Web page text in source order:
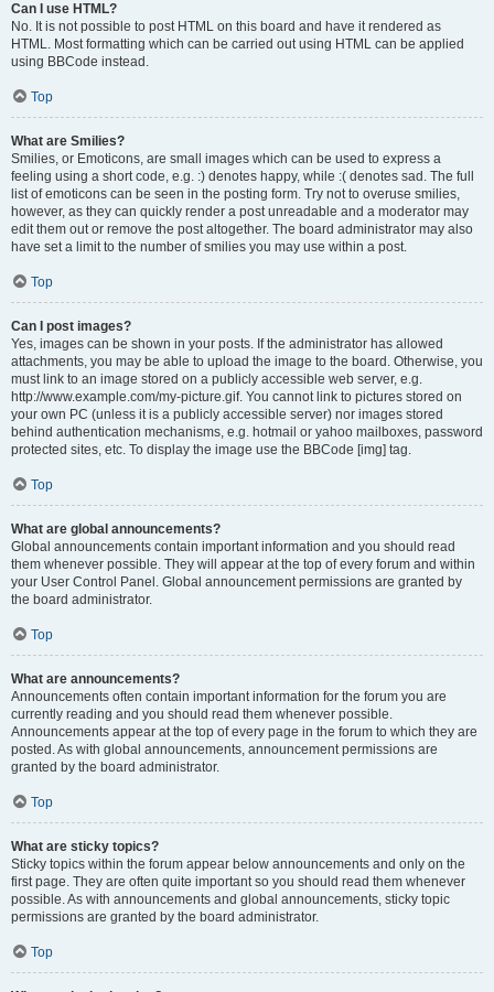
Can I use HTML?
No. It is not possible to post HTML on this board and have it rendered as
HTML. Most formatting which can be carried out using HTML can be applied
using BBCode instead.
Top
What are Smilies?
Smilies, or Emoticons, are small images which can be used to express a
feeling using a short code, e.g. :) denotes happy, while :( denotes sad. The full
list of emoticons can be seen in the posting form. Try not to overuse smilies,
however, as they can quickly render a post unreadable and a moderator may
edit them out or remove the post altogether. The board administrator may also
have set a limit to the number of smilies you may use within a post.
Top
Can I post images?
Yes, images can be shown in your posts. If the administrator has allowed
attachments, you may be able to upload the image to the board. Otherwise, you
must link to an image stored on a publicly accessible web server, e.g.
http://www.example.com/my-picture.gif. You cannot link to pictures stored on
your own PC (unless it is a publicly accessible server) nor images stored
behind authentication mechanisms, e.g. hotmail or yahoo mailboxes, password
protected sites, etc. To display the image use the BBCode [img] tag.
Top
What are global announcements?
Global announcements contain important information and you should read
them whenever possible. They will appear at the top of every forum and within
your User Control Panel. Global announcement permissions are granted by
the board administrator.
Top
What are announcements?
Announcements often contain important information for the forum you are
currently reading and you should read them whenever possible.
Announcements appear at the top of every page in the forum to which they are
posted. As with global announcements, announcement permissions are
granted by the board administrator.
Top
What are sticky topics?
Sticky topics within the forum appear below announcements and only on the
first page. They are often quite important so you should read them whenever
possible. As with announcements and global announcements, sticky topic
permissions are granted by the board administrator.
Top